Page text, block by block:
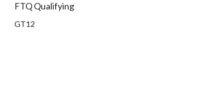
FTQ Qualifying
GT12